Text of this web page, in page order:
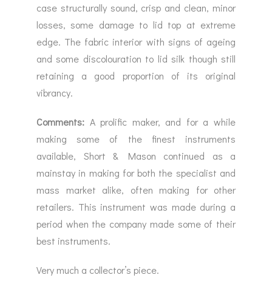
case structurally sound, crisp and clean, minor
losses, some damage to lid top at extreme
edge. The fabric interior with signs of ageing
and some discolouration to lid silk though still
retaining a good proportion of its original
vibrancy.
Comments: A prolific maker, and for a while
making some of the finest instruments
available, Short & Mason continued as a
mainstay in making for both the specialist and
mass market alike, often making for other
retailers. This instrument was made during a
period when the company made some of their
best instruments.
Very much a collector’s piece.